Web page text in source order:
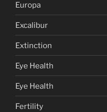
Europa
Excalibur
Extinction
Eye Health
Eye Health
Fertility